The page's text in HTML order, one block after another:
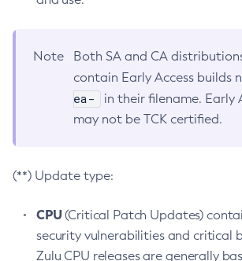
Note
Both SA and CA
contain Early Access builds
ea-
in their filename. Early
may not be TCK certified.
(**) Update type:
CPU(Critical Patch Updates)
security vulnerabilities and critical
Zulu CPU releases are generally